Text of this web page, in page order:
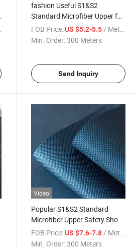
fashion Useful S1&S2
Standard Microfiber Upper for
Safety Shoes
FOB Price: US $5.2-5.5/ Meter
Min. Order:300 Meters
Send Inquiry
Video
Popular S1&S2 Standard
Microfiber Upper Safety Shoes
Material
FOB Price: US $7.6-7.8 / Meter
Min. Order:300 Meters